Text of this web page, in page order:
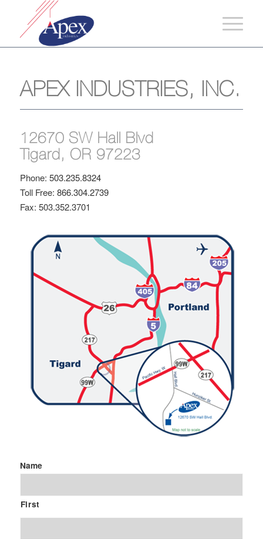
APEX INDUSTRIES, INC.
12670 SW Hall Blvd
Tigard, OR 97223
Phone: 503.235.8324
Toll Free: 866.304.2739
Fax: 503.352.3701
Name
First